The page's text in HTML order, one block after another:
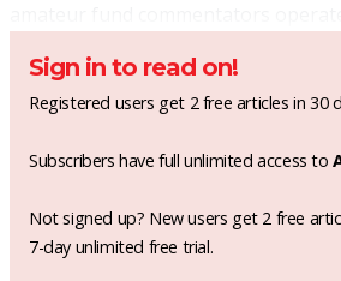
Sign in to read on!
Registered users get 2 free articles in 30
Subscribers have full unlimited access to
Not signed up? New users get 2 free
7-day unlimited free trial.